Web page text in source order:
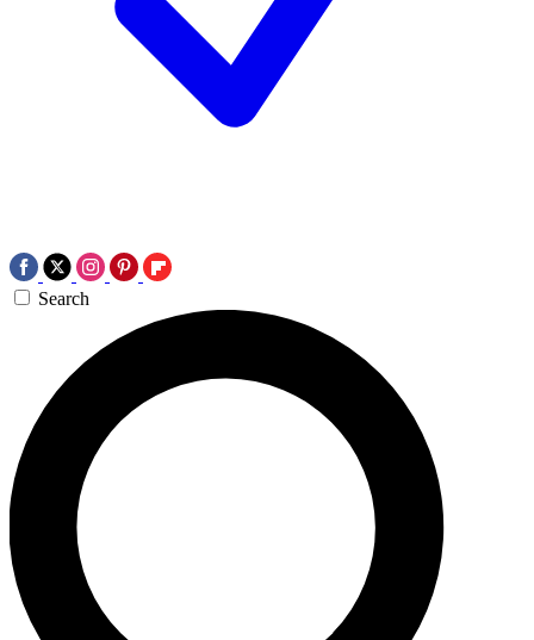
Search